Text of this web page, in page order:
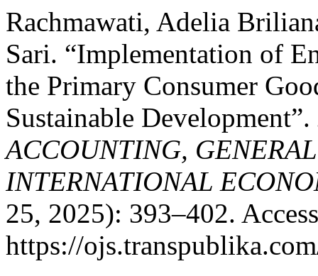
Rachmawati, Adelia
Sari. “Implementation of
the Primary Consumer
Sustainable Development”.
ACCOUNTING,
INTERNATIONAL
25, 2025): 393–402.
https://